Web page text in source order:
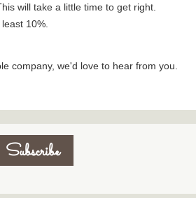
will take a little time to get right.
10%.
company, we'd love to hear from you.